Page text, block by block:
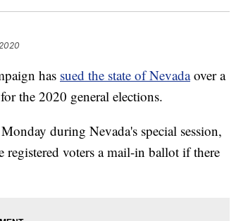
has sued the state of Nevadaover a
the 2020 general elections.
during Nevada's special session,
voters a mail-in ballot if there